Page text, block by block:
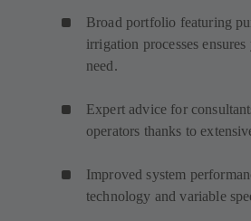
Broad portfolio featuring
irrigation processes
need.
Expert advice for
operators thanks to
Improved system
technology and variable